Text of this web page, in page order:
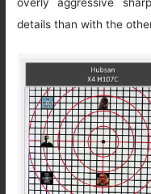
details than with the